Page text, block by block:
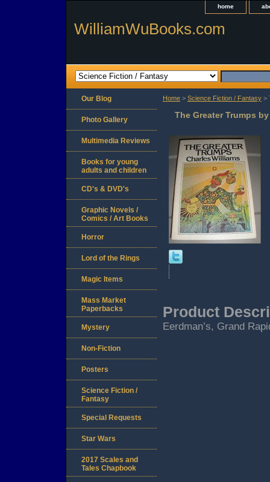
home
WilliamWuBooks.com
Home > Science Fiction / Fantasy >
The Greater Trumps
Product
Eerdman’s, Grand
Our Blog
Photo Gallery
Multimedia Reviews
Books for young
adults and children
CD's & DVD's
Graphic Novels /
Comics / Art Books
Horror
Lord of the Rings
Magic Items
Mass Market
Paperbacks
Mystery
Non-Fiction
Posters
Science Fiction /
Fantasy
Special Requests
Star Wars
2017 Scales and
Tales Chapbook